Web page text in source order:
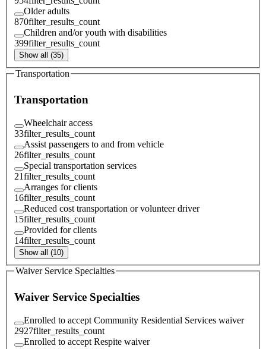
Older adults
870filter_results_count
Children and/or youth with disabilities
399filter_results_count
Show all (35)
Transportation
Transportation
Wheelchair access
33filter_results_count
Assist passengers to and from vehicle
26filter_results_count
Special transportation services
21filter_results_count
Arranges for clients
16filter_results_count
Reduced cost transportation or volunteer driver
15filter_results_count
Provided for clients
14filter_results_count
Show all (10)
Waiver Service Specialties
Waiver Service Specialties
Enrolled to accept Community Residential Services waiver
2927filter_results_count
Enrolled to accept Respite waiver